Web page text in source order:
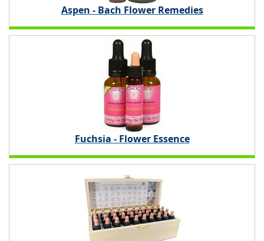
Aspen - Bach Flower Remedies
Fuchsia - Flower Essence